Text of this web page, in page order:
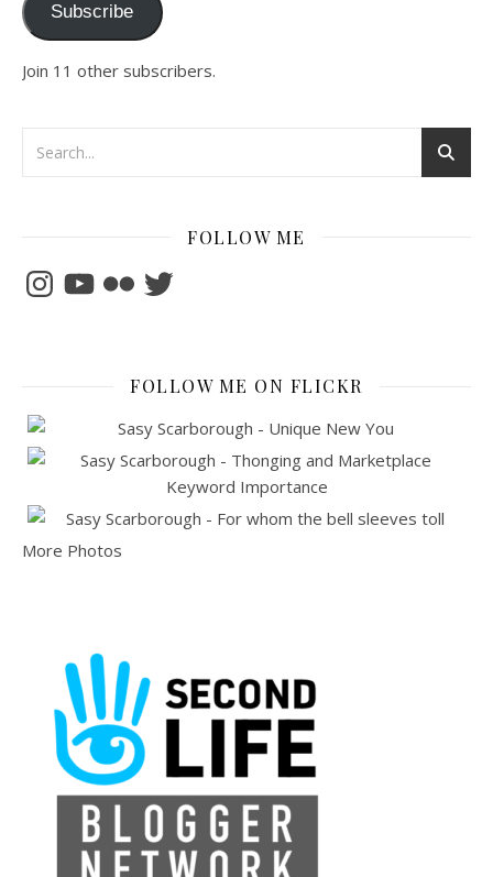
Subscribe
Join 11 other subscribers.
FOLLOW ME
InstagramYouTubeFlickrTwitter
FOLLOW ME ON FLICKR
More Photos